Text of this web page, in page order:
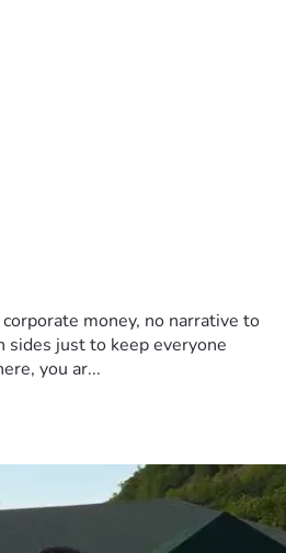
money, no narrative to
sides just to keep everyone
you ar...